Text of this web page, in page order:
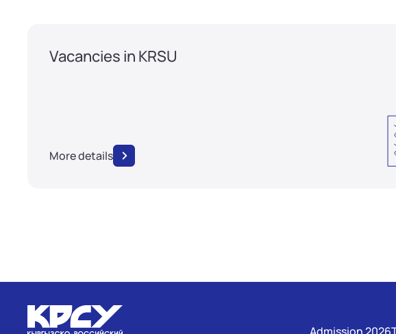
Vacancies in KRSU
More details